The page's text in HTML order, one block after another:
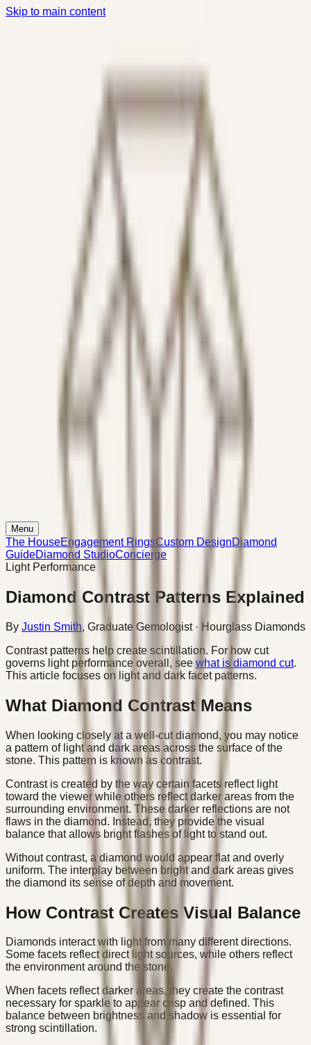
Skip to main content
Menu
The HouseEngagement RingsCustom DesignDiamond
GuideDiamond StudioConcierge
Light Performance
Diamond Contrast Patterns Explained
By Justin Smith, Graduate Gemologist· Hourglass Diamonds
Contrast patterns help create scintillation. For how cut
governs light performance overall, see what is diamond cut.
This article focuses on light and dark facet patterns.
What Diamond Contrast Means
When looking closely at a well-cut diamond, you may notice
a pattern of light and dark areas across the surface of the
stone. This pattern is known as contrast.
Contrast is created by the way certain facets reflect light
toward the viewer while others reflect darker areas from the
surrounding environment. These darker reflections are not
flaws in the diamond. Instead, they provide the visual
balance that allows bright flashes of light to stand out.
Without contrast, a diamond would appear flat and overly
uniform. The interplay between bright and dark areas gives
the diamond its sense of depth and movement.
How Contrast Creates Visual Balance
Diamonds interact with light from many different directions.
Some facets reflect direct light sources, while others reflect
the environment around the stone.
When facets reflect darker areas, they create the contrast
necessary for sparkle to appear crisp and defined. This
balance between brightness and shadow is essential for
strong scintillation.